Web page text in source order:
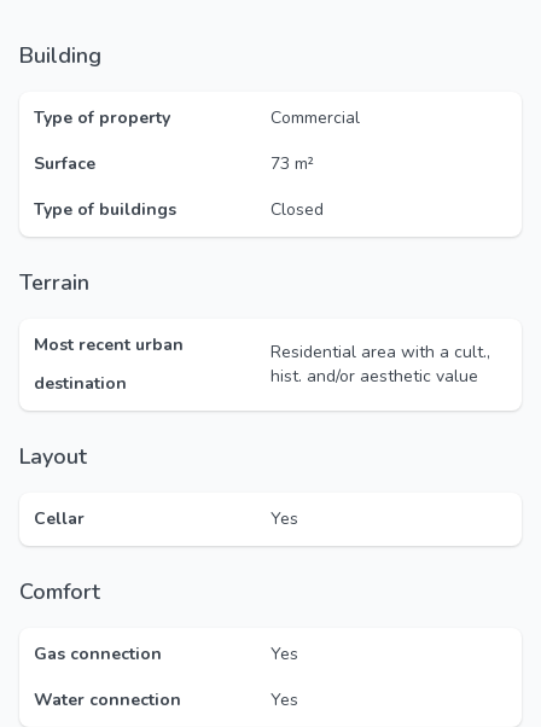
Building
Type of property
Commercial
Surface
73 m²
Type of buildings
Closed
Terrain
Most recent urban
destination
Residential area with a cult.,
hist. and/or aesthetic value
Layout
Cellar Yes
Comfort
Gas connection
Yes
Water connection
Yes